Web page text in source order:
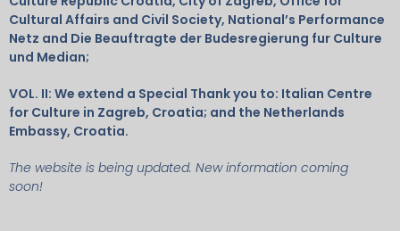
Cultural Affairs and Civil Society, National’s Performance
Netz and Die Beauftragte der Budesregierung fur Culture
und Median;
VOL. II: We extend a Special Thank you to: Italian Centre
for Culture in Zagreb, Croatia; and the Netherlands
Embassy, Croatia.
The website is being updated. New information coming
soon!